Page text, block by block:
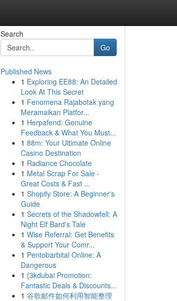
Search
Go
Published News
1 Exploring EE88: An Detailed
Look At This Secret
1 Fenomena Rajabotak yang
Meramaikan Platfor...
1 Herpafend: Genuine
Feedback & What You Must...
1 88m: Your Ultimate Online
Casino Destination
1 Radiance Chocolate
1 Metal Scrap For Sale -
Great Costs & Fast ...
1 Shopify Store: A Beginner's
Guide
1 Secrets of the Shadowfell: A
Night Elf Bard's Tale
1 Wise Referral: Get Benefits
& Support Your Comr...
1 Pentobarbital Online: A
Dangerous
1 {3kdubai Promotion:
Fantastic Deals & Discounts...
1 谷歌邮件如何利用智能整理